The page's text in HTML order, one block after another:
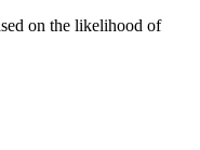
on the likelihood of